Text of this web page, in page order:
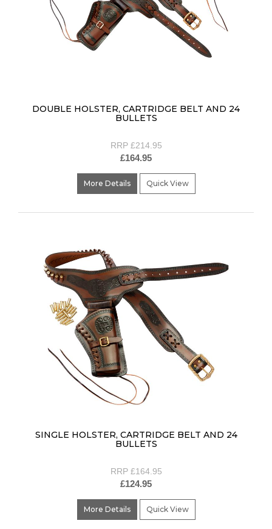
DOUBLE HOLSTER, CARTRIDGE BELT AND 24
BULLETS
RRP £214.95
£164.95
More Details Quick View
SINGLE HOLSTER, CARTRIDGE BELT AND 24
BULLETS
RRP £164.95
£124.95
More Details Quick View